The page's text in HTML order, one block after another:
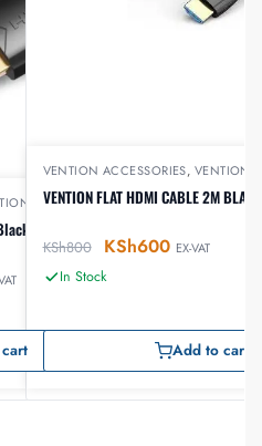
HDMI
VENTION ACCESSORIES, VENTION
VENTION FLAT HDMI CABLE 2M BLACK
KSh800 KSh600 EX-VAT
In Stock
Add to cart